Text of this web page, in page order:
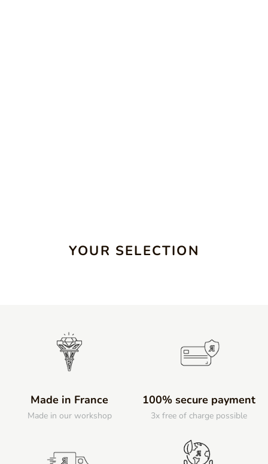
YOUR SELECTION
Made in France
Made in our workshop
100% secure payment
3x free of charge possible